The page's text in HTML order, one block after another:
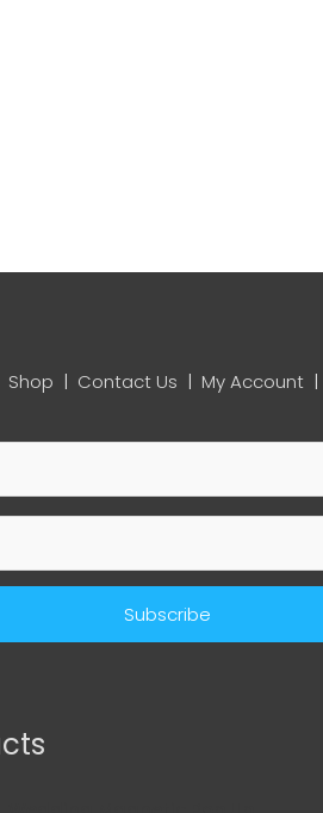
Shop | Contact Us | My Account |